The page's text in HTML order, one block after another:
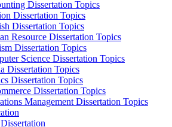
Dissertation Topics
Dissertation Topics
Dissertation Topics
Resource Dissertation Topics
Dissertation Topics
Science Dissertation Topics
Dissertation Topics
Dissertation Topics
Dissertation Topics
Management Dissertation Topics